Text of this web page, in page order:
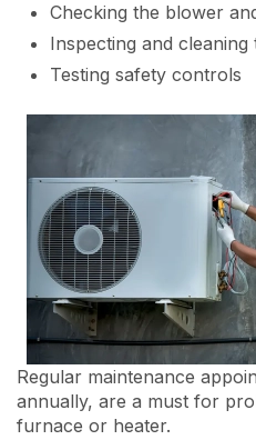
Checking the blower
Inspecting and
Testing safety controls
Regular maintenance
annually, are a must for
furnace or heater.